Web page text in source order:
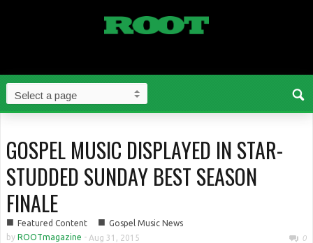
GOSPEL MUSIC DISPLAYED IN STAR-
STUDDED SUNDAY BEST SEASON
FINALE
■ Featured Content ■ Gospel Music News
by ROOTmagazine - Aug 31, 2015 0